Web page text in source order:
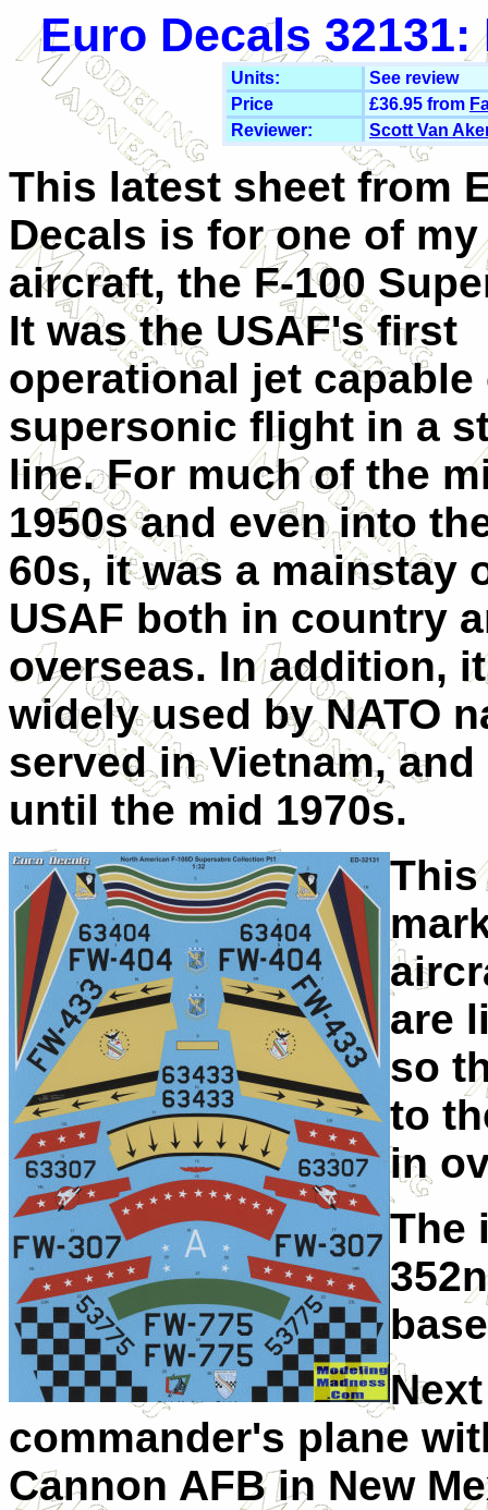
Euro Decals 32131:
Units:
See review
Price
£36.95 from
Reviewer:
Scott Van
This latest sheet from
Decals is for one of
aircraft, the F-100
It was the USAF's first
operational jet capable
supersonic flight in a
line. For much of the
1950s and even into
60s, it was a mainstay
USAF both in country
overseas. In addition,
widely used by NATO
served in Vietnam,
until the mid 1970s.
This
are
so
to
in
The
commander's plane
Cannon AFB in New